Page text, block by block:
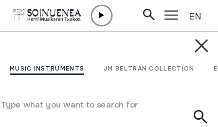
MUSIC INSTRUMENTS JM BELTRAN COLLECTION
Type what you want to search for
EN
26 Fiestas de Vizcaya
Location: Bibliografia 26-40